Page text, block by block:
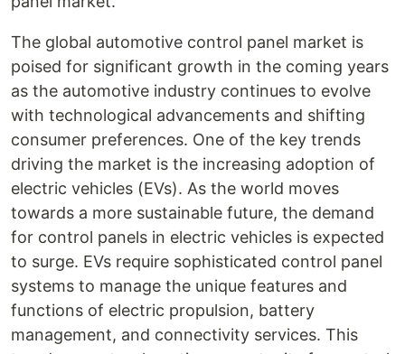
The global automotive control panel market is
poised for significant growth in the coming years
as the automotive industry continues to evolve
with technological advancements and shifting
consumer preferences. One of the key trends
driving the market is the increasing adoption of
electric vehicles (EVs). As the world moves
towards a more sustainable future, the demand
for control panels in electric vehicles is expected
to surge. EVs require sophisticated control panel
systems to manage the unique features and
functions of electric propulsion, battery
management, and connectivity services. This